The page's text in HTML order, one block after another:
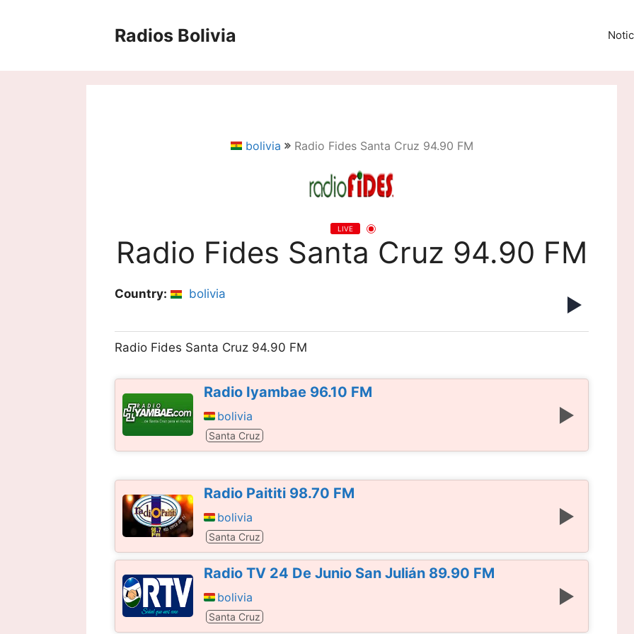
Radios Bolivia
bolivia Radio Fides Santa Cruz 94.90 FM
LIVE
Radio Fides Santa Cruz 94.90 FM
Country: bolivia
Radio Fides Santa Cruz 94.90 FM
Radio Iyambae 96.10 FM
bolivia
Santa Cruz
Radio Paititi 98.70 FM
bolivia
Santa Cruz
Radio TV 24 De Junio San Julián 89.90 FM
bolivia
Santa Cruz